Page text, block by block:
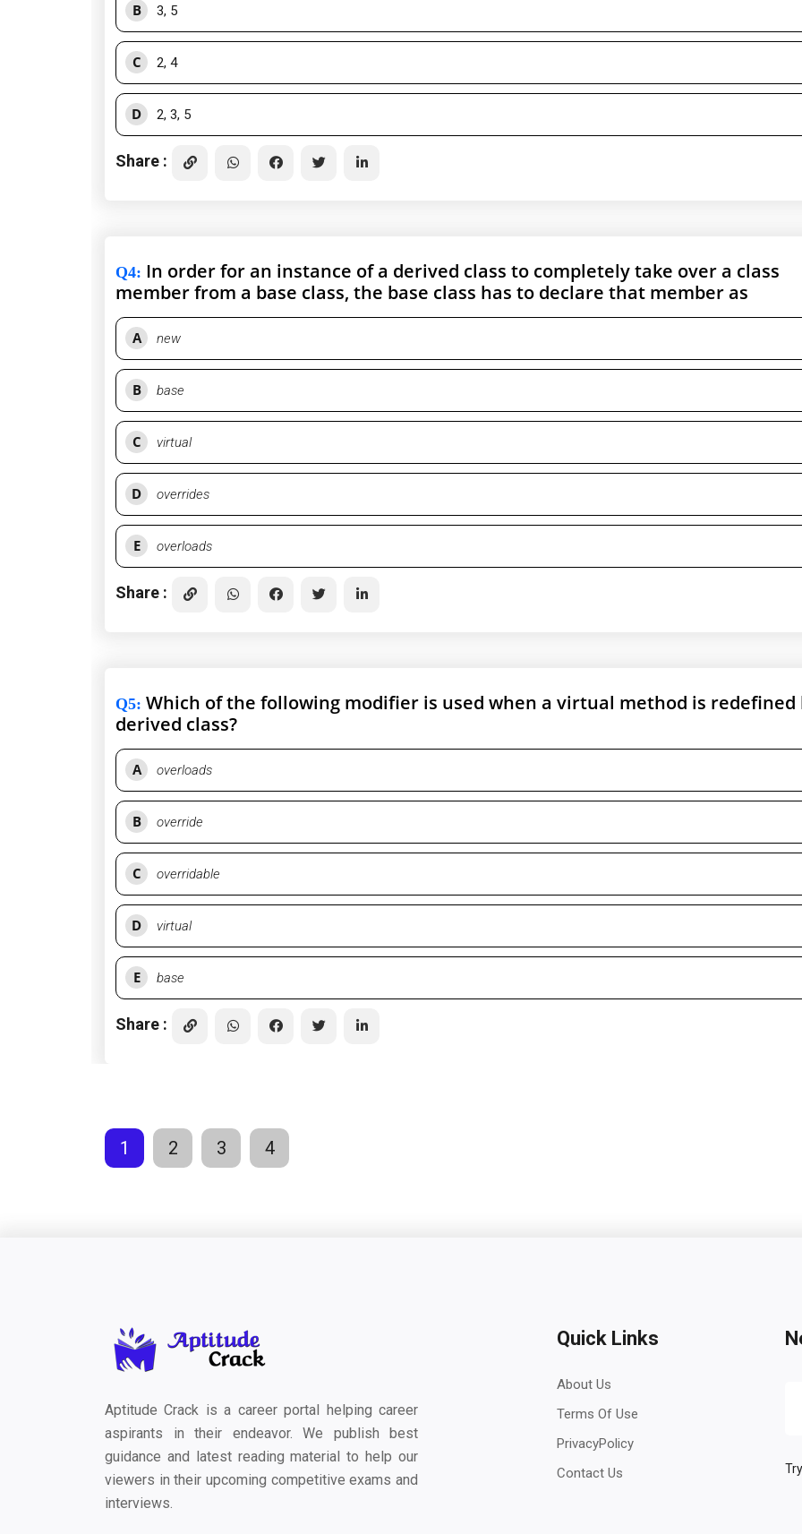
B 3, 5
C 2, 4
D 2, 3, 5
Share :
Q4: In order for an instance of a derived class to completely take over a class
member from a base class, the base class has to declare that member as
A new
B base
C virtual
D overrides
E overloads
Share :
Q5: Which of the following modifier is used when a virtual method is redefined
derived class?
A overloads
B override
C overridable
D virtual
E base
Share :
1 2 3 4
Aptitude Crack is a career portal helping career
aspirants in their endeavor. We publish best
guidance and latest reading material to help our
viewers in their upcoming competitive exams and
interviews.
Quick Links
About Us
Terms Of Use
PrivacyPolicy
Contact Us